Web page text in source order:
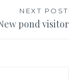
NEXT POST
pond visitor